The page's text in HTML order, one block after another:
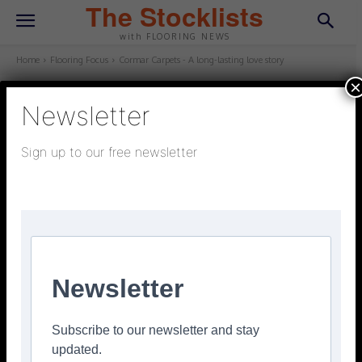
The Stocklists
with FLOORING NEWS
Home Flooring Focus Cormar Carpets - A long-lasting love story
FLOORING FOCUS
Cormar Carpets – A long-lasting
Newsletter
Sign up to our free newsletter
Newsletter
Subscribe to our newsletter and stay
updated.
×